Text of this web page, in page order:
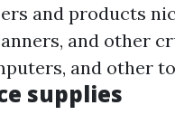
and products
and other
and other
supplies